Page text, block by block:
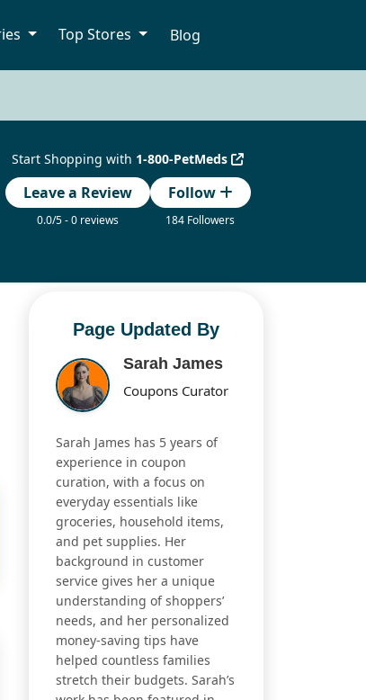
Top Stores Blog
Start Shopping with 1-800-PetMeds
Leave a Review
0.0/5 - 0 reviews
Follow
184 Followers
Page Updated By
Sarah James
Coupons Curator
Sarah James has 5 years of
experience in coupon
curation, with a focus on
everyday essentials like
groceries, household items,
and pet supplies. Her
background in customer
service gives her a unique
understanding of shoppers’
needs, and her personalized
money-saving tips have
helped countless families
stretch their budgets. Sarah’s